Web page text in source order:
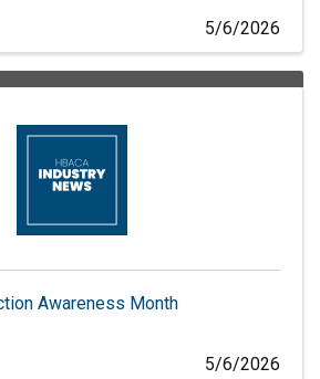
5/6/2026
Awareness Month
5/6/2026